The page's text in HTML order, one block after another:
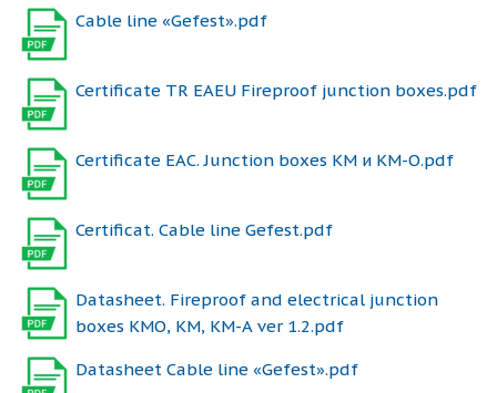
Cable line «Gefest».pdf
Certificate TR EAEU Fireproof junction boxes.pdf
Certificate ЕАС. Junction boxes КМ и КМ-О.pdf
Certificat. Cable line Gefest.pdf
Datasheet. Fireproof and electrical junction
boxes КМО, КМ, КМ-А ver 1.2.pdf
Datasheet Cable line «Gefest».pdf